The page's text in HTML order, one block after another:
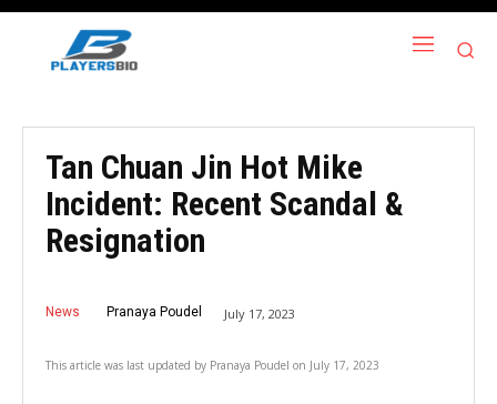
Tan Chuan Jin Hot Mike
Incident: Recent Scandal &
Resignation
News Pranaya Poudel July 17, 2023
This article was last updated by Pranaya Poudel on July 17, 2023